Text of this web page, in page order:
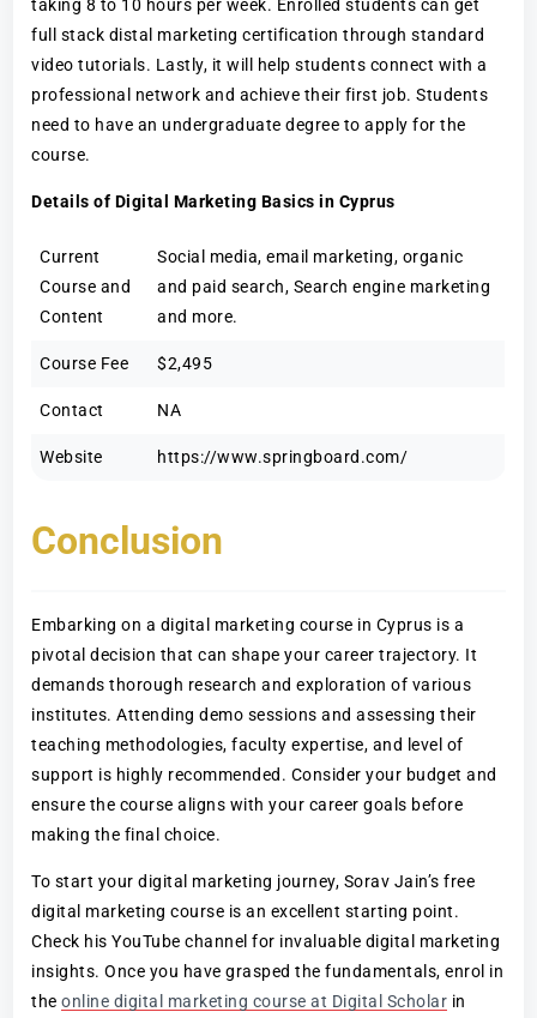
taking 8 to 10 hours per week. Enrolled students can get
full stack distal marketing certification through standard
video tutorials. Lastly, it will help students connect with a
professional network and achieve their first job. Students
need to have an undergraduate degree to apply for the
course.
Details of Digital Marketing Basics in Cyprus
Current
Course and
Content
Social media, email marketing, organic
and paid search, Search engine marketing
and more.
Course Fee $2,495
Contact NA
Website https://www.springboard.com/
Conclusion
Embarking on a digital marketing course in Cyprus is a
pivotal decision that can shape your career trajectory. It
demands thorough research and exploration of various
institutes. Attending demo sessions and assessing their
teaching methodologies, faculty expertise, and level of
support is highly recommended. Consider your budget and
ensure the course aligns with your career goals before
making the final choice.
To start your digital marketing journey, Sorav Jain’s free
digital marketing course is an excellent starting point.
Check his YouTube channel for invaluable digital marketing
insights. Once you have grasped the fundamentals, enrol in
theonline digital marketing course at Digital Scholar in